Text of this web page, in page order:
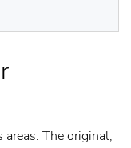
areas. The original,